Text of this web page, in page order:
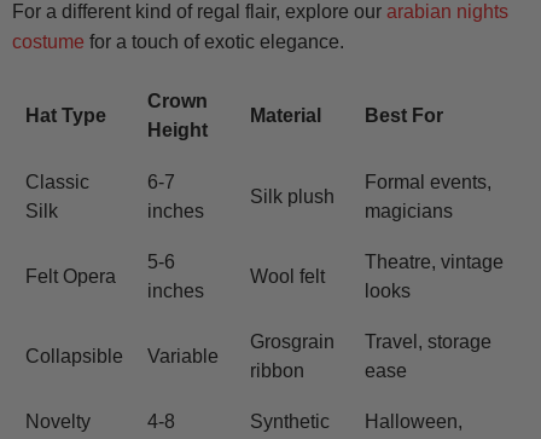
For a different kind of regal flair, explore our arabian nights
costume for a touch of exotic elegance.
Hat Type
Crown
Height
Material Best For
Classic
Silk
6-7
inches
Silk plush
Formal events,
magicians
Felt Opera
5-6
inches
Wool felt
Theatre, vintage
looks
Collapsible Variable
Grosgrain
ribbon
Travel, storage
ease
Novelty
4-8
Synthetic
Halloween,